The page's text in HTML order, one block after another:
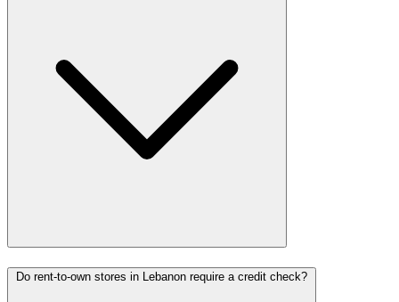
Do rent-to-own stores in Lebanon require a credit check?